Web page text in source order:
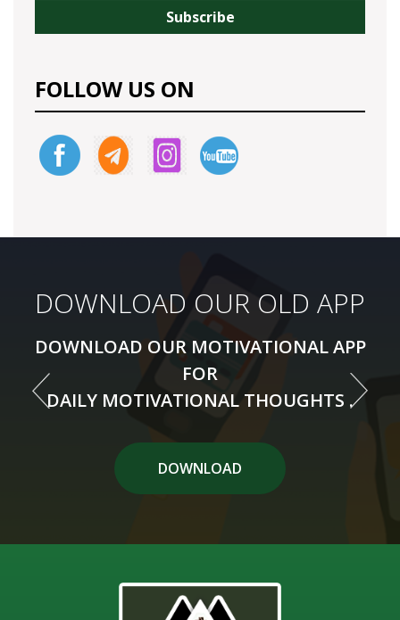
FOLLOW US ON
DOWNLOAD OUR OLD APP
DOWNLOAD OUR MOTIVATIONAL APP
FOR
DAILY MOTIVATIONAL THOUGHTS .
DOWNLOAD
DOWNLOAD OUR NEW APP
DOWNLOAD OUR MOTIVATIONAL APP
FOR
DAILY MOTIVATIONAL THOUGHTS .
DOWNLOAD APP